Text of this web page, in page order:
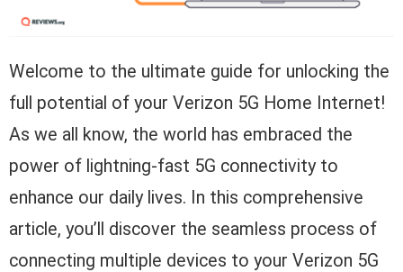
Welcome to the ultimate guide for unlocking the
full potential of your Verizon 5G Home Internet!
As we all know, the world has embraced the
power of lightning-fast 5G connectivity to
enhance our daily lives. In this comprehensive
article, you’ll discover the seamless process of
connecting multiple devices to your Verizon 5G